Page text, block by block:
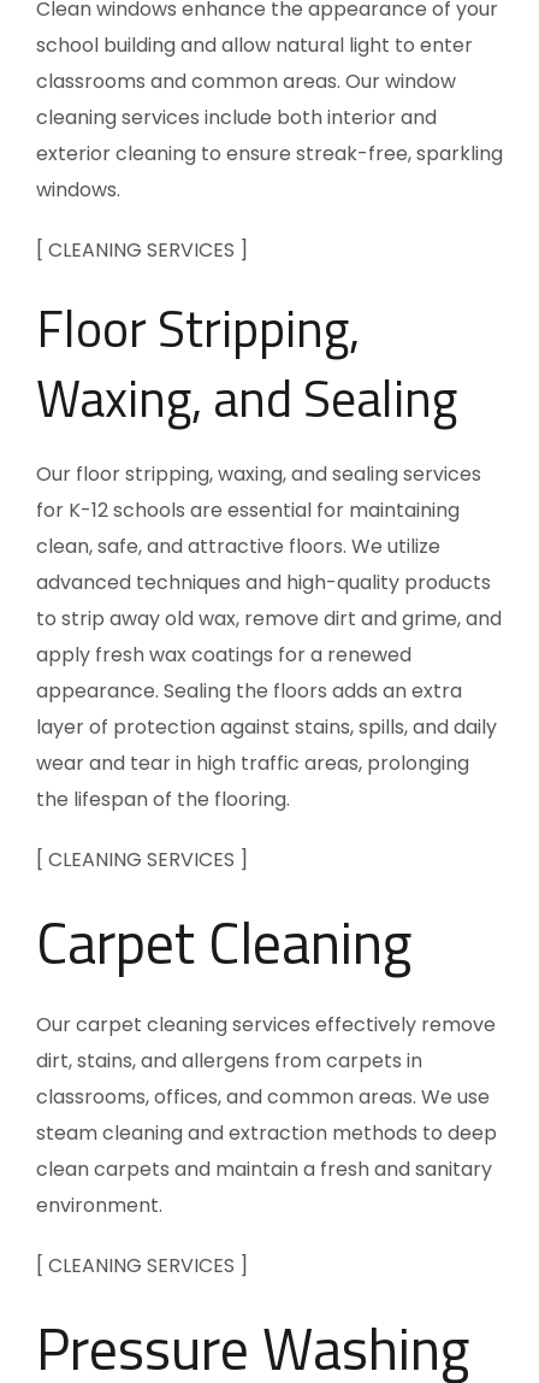
Clean windows enhance the appearance of your
school building and allow natural light to enter
classrooms and common areas. Our window
cleaning services include both interior and
exterior cleaning to ensure streak-free, sparkling
windows.
[ CLEANING SERVICES ]
Floor Stripping,
Waxing, and Sealing
Our floor stripping, waxing, and sealing services
for K-12 schools are essential for maintaining
clean, safe, and attractive floors. We utilize
advanced techniques and high-quality products
to strip away old wax, remove dirt and grime, and
apply fresh wax coatings for a renewed
appearance. Sealing the floors adds an extra
layer of protection against stains, spills, and daily
wear and tear in high traffic areas, prolonging
the lifespan of the flooring.
[ CLEANING SERVICES ]
Carpet Cleaning
Our carpet cleaning services effectively remove
dirt, stains, and allergens from carpets in
classrooms, offices, and common areas. We use
steam cleaning and extraction methods to deep
clean carpets and maintain a fresh and sanitary
environment.
[ CLEANING SERVICES ]
Pressure Washing